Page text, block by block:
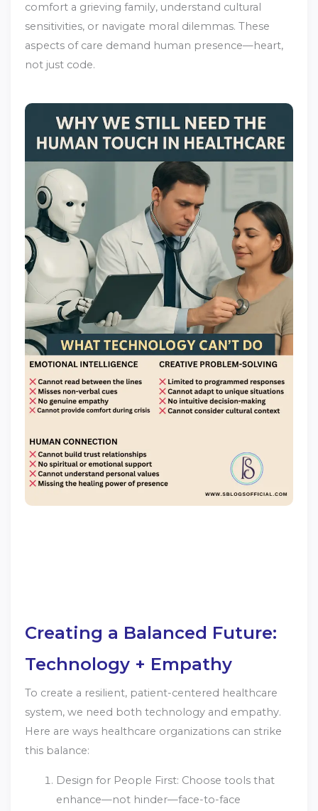
comfort a grieving family, understand cultural
sensitivities, or navigate moral dilemmas. These
aspects of care demand human presence—heart,
not just code.
Creating a Balanced Future:
Technology + Empathy
To create a resilient, patient-centered healthcare
system, we need both technology and empathy.
Here are ways healthcare organizations can strike
this balance:
Design for People First: Choose tools that
enhance—not hinder—face-to-face